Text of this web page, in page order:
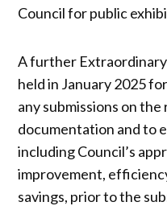
Council for public
A further
held in January 2025
any submissions on the
documentation and to
including Council’s
improvement,
savings, prior to the